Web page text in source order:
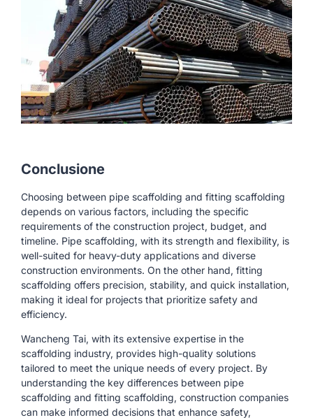
Conclusione
Choosing between pipe scaffolding and fitting scaffolding
depends on various factors, including the specific
requirements of the construction project, budget, and
timeline. Pipe scaffolding, with its strength and flexibility, is
well-suited for heavy-duty applications and diverse
construction environments. On the other hand, fitting
scaffolding offers precision, stability, and quick installation,
making it ideal for projects that prioritize safety and
efficiency.
Wancheng Tai, with its extensive expertise in the
scaffolding industry, provides high-quality solutions
tailored to meet the unique needs of every project. By
understanding the key differences between pipe
scaffolding and fitting scaffolding, construction companies
can make informed decisions that enhance safety,